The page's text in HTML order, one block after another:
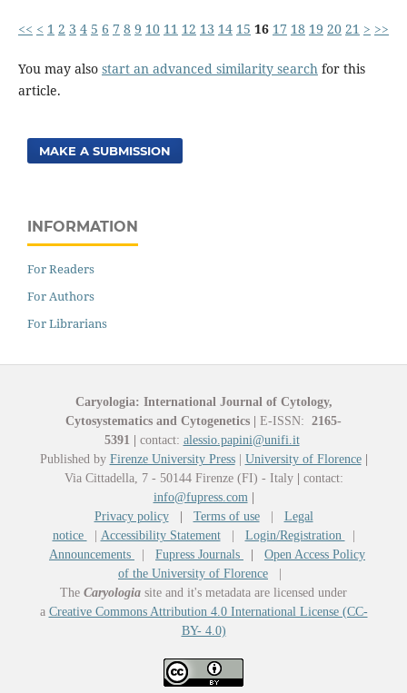
<< < 1 2 3 4 5 6 7 8 9 10 11 12 13 14 15 16 17 18 19 20 21 > >>
You may also start an advanced similarity searchfor this
article.
MAKE A SUBMISSION
INFORMATION
For Readers
For Authors
For Librarians
Caryologia: International Journal of Cytology,
Cytosystematics and Cytogenetics
E-ISSN: 2165-
5391
contact: alessio.papini@unifi.it
Published by Firenze University Press| University of Florence
Via Cittadella, 7 - 50144 Firenze (FI) - Italy
contact:
info@fupress.com
Privacy policy
Terms of use| Legal
notice
Accessibility Statement| Login/Registration
Announcements
Fupress Journals
Open Access Policy
of the University of Florence
The Caryologia site and it's metadata are licensed under
a Creative Commons Attribution 4.0 International License (CC-
BY- 4.0)